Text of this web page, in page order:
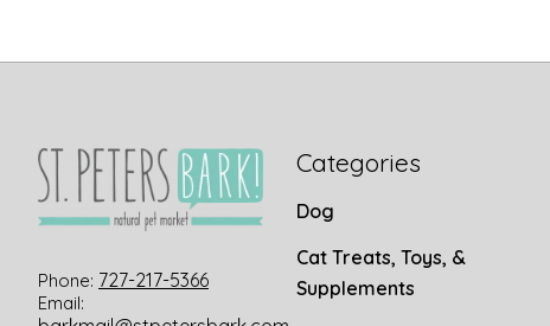
Phone: 727-217-5366
Email:
Categories
Dog
Cat Treats, Toys, &
Supplements